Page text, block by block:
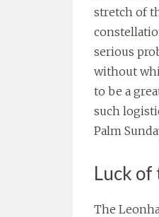
stretch of
serious
without
to be a
such
Palm
Luck
The